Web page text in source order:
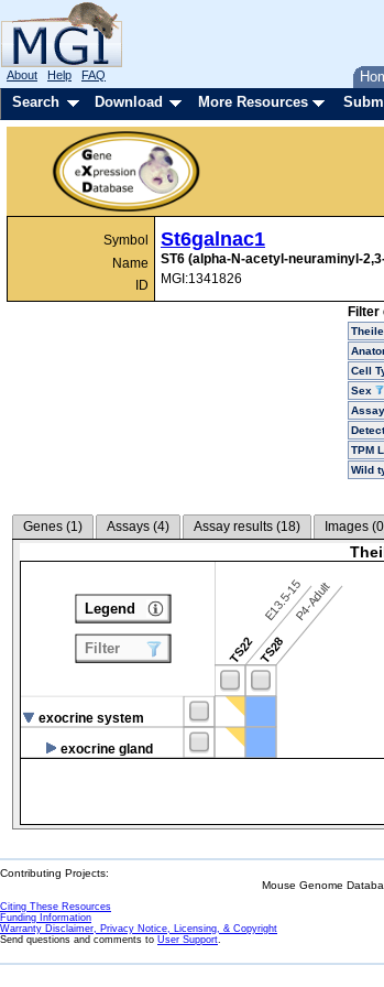
About Help FAQ
Search Download More Resources
Symbol
Name
ID
St6galnac1
ST6 (alpha-N-acetyl-neuraminyl-
MGI:1341826
Filter
Cell
Sex
TPM
Wild
Genes (1) Assays (4) Assay results (18) Images (0
TS22
E13.5-15
TS28
P4-Adult
exocrine system
exocrine gland
Legend
Filter
Contributing Projects:
Mouse Genome
Citing These Resources
Funding Information
Warranty Disclaimer, Privacy Notice, Licensing, & Copyright
Send questions and comments to User Support.